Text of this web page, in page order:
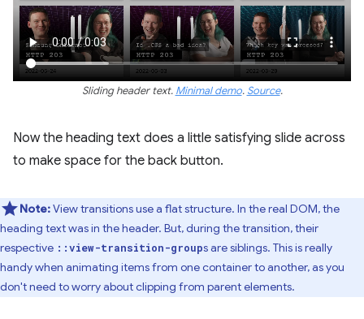
Sliding header text. Minimal demo. Source.
Now the heading text does a little satisfying slide across
to make space for the back button.
Note:View transitions use a flat structure. In the real DOM, the
heading text was in the header. But, during the transition, their
respective ::view-transition-groups are siblings. This is really
handy when animating items from one container to another, as you
don't need to worry about clipping from parent elements.